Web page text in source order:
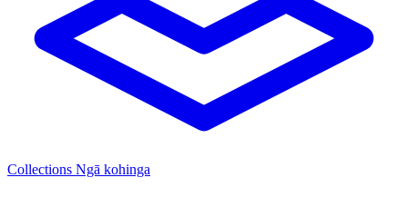
Collections Ngā kohinga